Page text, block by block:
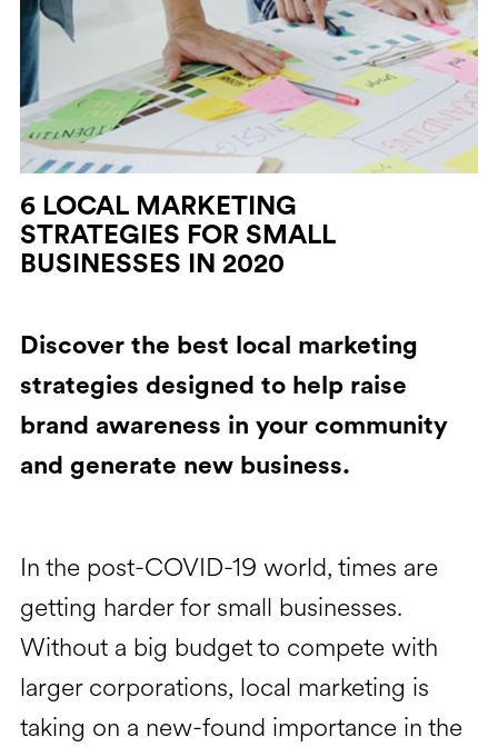
6 LOCAL MARKETING
STRATEGIES FOR SMALL
BUSINESSES IN 2020
Discover the best local marketing
strategies designed to help raise
brand awareness in your community
and generate new business.
In the post-COVID-19 world, times are
getting harder for small businesses.
Without a big budget to compete with
larger corporations, local marketing is
taking on a new-found importance in the